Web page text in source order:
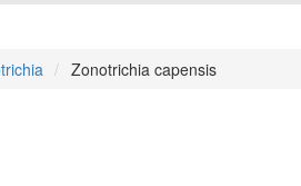
Zonotrichia capensis